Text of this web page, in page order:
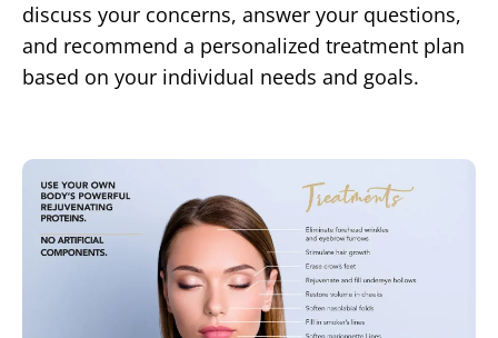
discuss your concerns, answer your questions,
and recommend a personalized treatment plan
based on your individual needs and goals.